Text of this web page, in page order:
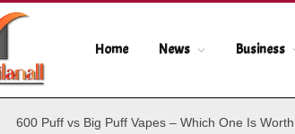
Home News Business
600 Puff vs Big Puff Vapes – Which One Is